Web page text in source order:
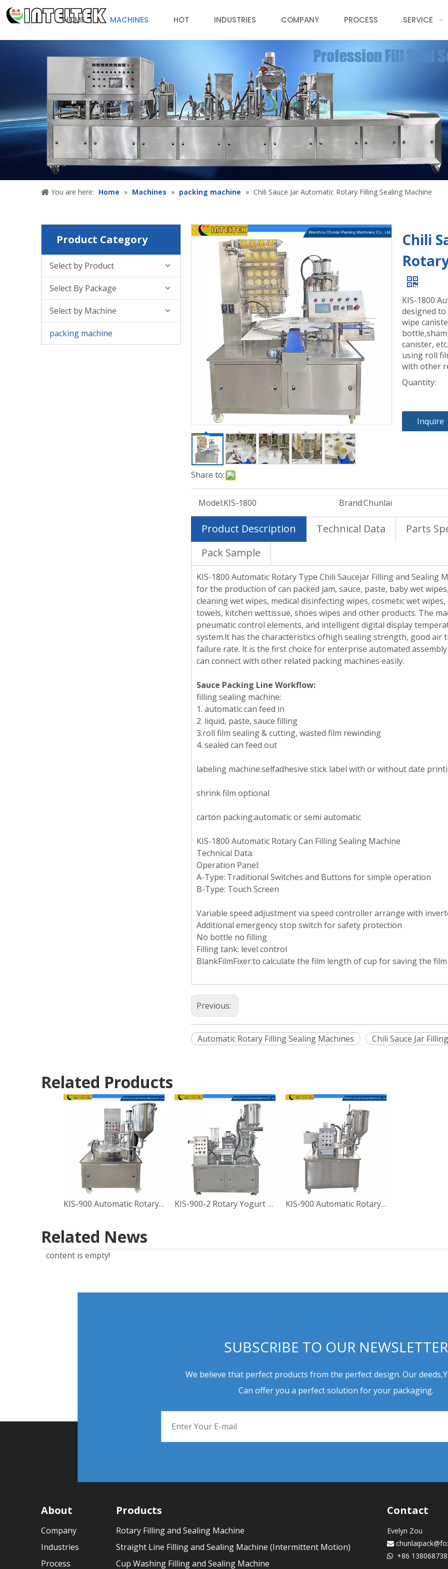
HOME MACHINES HOT INDUSTRIES COMPANY PROCESS SERVICE
You are here: Home » Machines » packing machine » Chili Sauce Jar Automatic Rotary Filling Sealing Machine
Product Category
Select by Product
Select By Package
Select by Machine
packing machine
Share to:
Chili
KIS-1800
designed
wipe
canister,
using roll
with other
Quantity:
Inquire
Model:KIS-1800 Brand:Chunlai
Product Description Technical Data Parts
Pack Sample
KIS-1800 Automatic Rotary Type Chili Saucejar Filling and Sealing
for the production of can packed jam, sauce, paste, baby wet
cleaning wet wipes, medical disinfecting wipes, cosmetic wet
towels, kitchen wettissue, shoes wipes and other products. The
pneumatic control elements, and intelligent digital display
system.lt has the characteristics ofhigh sealing strength, good air
failure rate. lt is the first choice for enterprise automated
can connect with other related packing machines easily.
Sauce Packing Line Workflow:
filling sealing machine:
1. automatic can feed in
2. liquid, paste, sauce filling
3.roll film sealing & cutting, wasted film rewinding
4. sealed can feed out
labeling machine:selfadhesive stick label with or without date
shrink film optional
carton packing:automatic or semi automatic
KIS-1800 Automatic Rotary Can Filling Sealing Machine
Technical Data:
Operation Panel:
A-Type: Traditional Switches and Buttons for simple operation
B-Type: Touch Screen
Variable speed adjustment via speed controller arrange with
Additional emergency stop switch for safety protection
No bottle no filling
Filling tank: level control
BlankFilmFixer:to calculate the film length of cup for saving the
Previous:
Automatic Rotary Filling Sealing Machines Chili Sauce Jar
Related Products
KIS-900 Automatic Rotary Type Sauce Cup Filling Sealing Machine KIS-900-2 Rotary Yogurt Cup Filling Sealing Machine KIS-900 Automatic Rotary Yoghourt Cup Filling Sealing Machine
Related News
content is empty!
SUBSCRIBE TO OUR NEWSLETTER
We believe that perfect products from the perfect design. Our
Can offer you a perfect solution for your packaging.
About
Company
Industries
Process
Products
Rotary Filling and Sealing Machine
Straight Line Filling and Sealing Machine (Intermittent Motion)
Cup Washing Filling and Sealing Machine
Contact
Evelyn Zou

 +86